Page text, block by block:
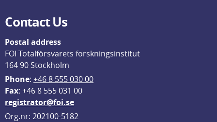
Contact Us
Postal address
FOI Totalförsvarets forskningsinstitut
164 90 Stockholm
Phone: +46 8 555 030 00
Fax: +46 8 555 031 00
registrator@foi.se
Org.nr: 202100-5182